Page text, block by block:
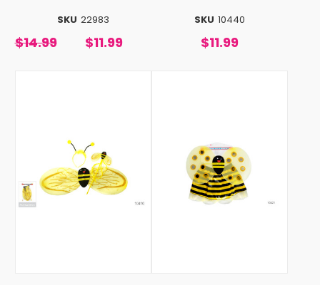
SKU 22983
$14.99 $11.99
SKU 10440
$11.99